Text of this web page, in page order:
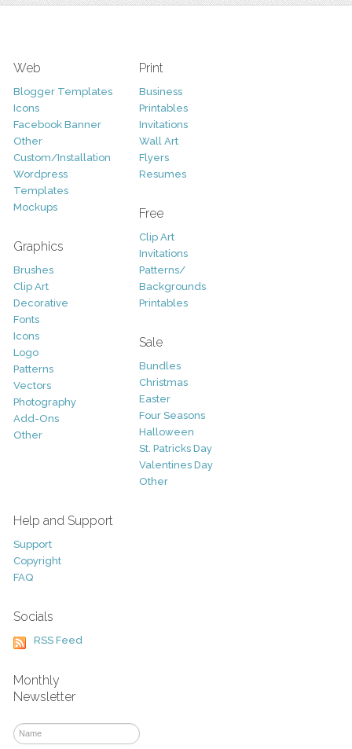
Web
Blogger Templates
Icons
Facebook Banner
Other
Custom/Installation
Wordpress
Templates
Mockups
Graphics
Brushes
Clip Art
Decorative
Fonts
Icons
Logo
Patterns
Vectors
Photography
Add-Ons
Other
Print
Business
Printables
Invitations
Wall Art
Flyers
Resumes
Free
Clip Art
Invitations
Patterns/
Backgrounds
Printables
Sale
Bundles
Christmas
Easter
Four Seasons
Halloween
St. Patricks Day
Valentines Day
Other
Help and Support
Support
Copyright
FAQ
Socials
RSS Feed
Monthly
Newsletter